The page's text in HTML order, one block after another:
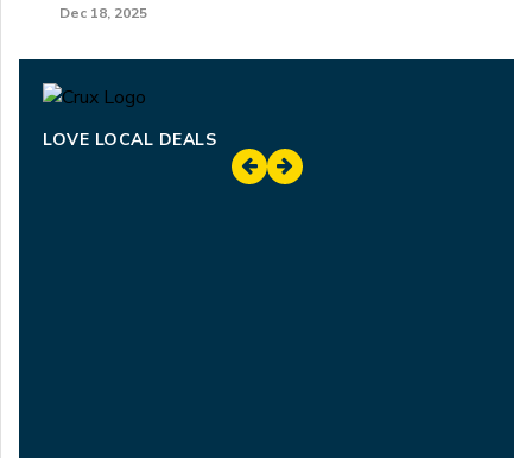
Dec 18, 2025
LOVE LOCAL DEALS